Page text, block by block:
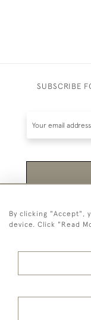
SUBSCRIBE
Be the first
©
By clicking "Accept",
device. Click "Read